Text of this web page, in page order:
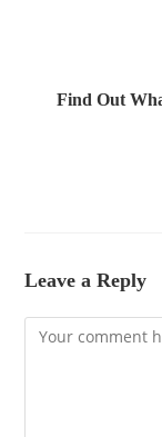
Find Out
Leave a Reply